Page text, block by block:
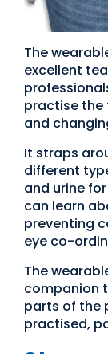
The
excellent
practise the
and
It straps
different
and urine
can learn
preventing
eye co-
The
companion
parts of the
practised,